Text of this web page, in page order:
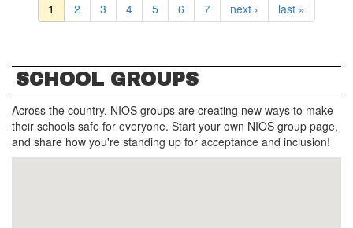
1 2 3 4 5 6 7 next › last »
SCHOOL GROUPS
Across the country, NIOS groups are creating new ways to make
their schools safe for everyone. Start your own NIOS group page,
and share how you're standing up for acceptance and inclusion!